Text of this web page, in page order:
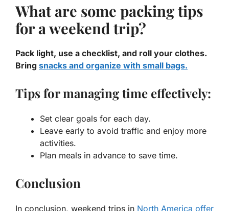
What are some packing tips
for a weekend trip?
Pack light, use a checklist, and roll your clothes.
Bring snacks and organize with small bags.
Tips for managing time effectively:
Set clear goals for each day.
Leave early to avoid traffic and enjoy more
activities.
Plan meals in advance to save time.
Conclusion
In conclusion, weekend trips in North America offer